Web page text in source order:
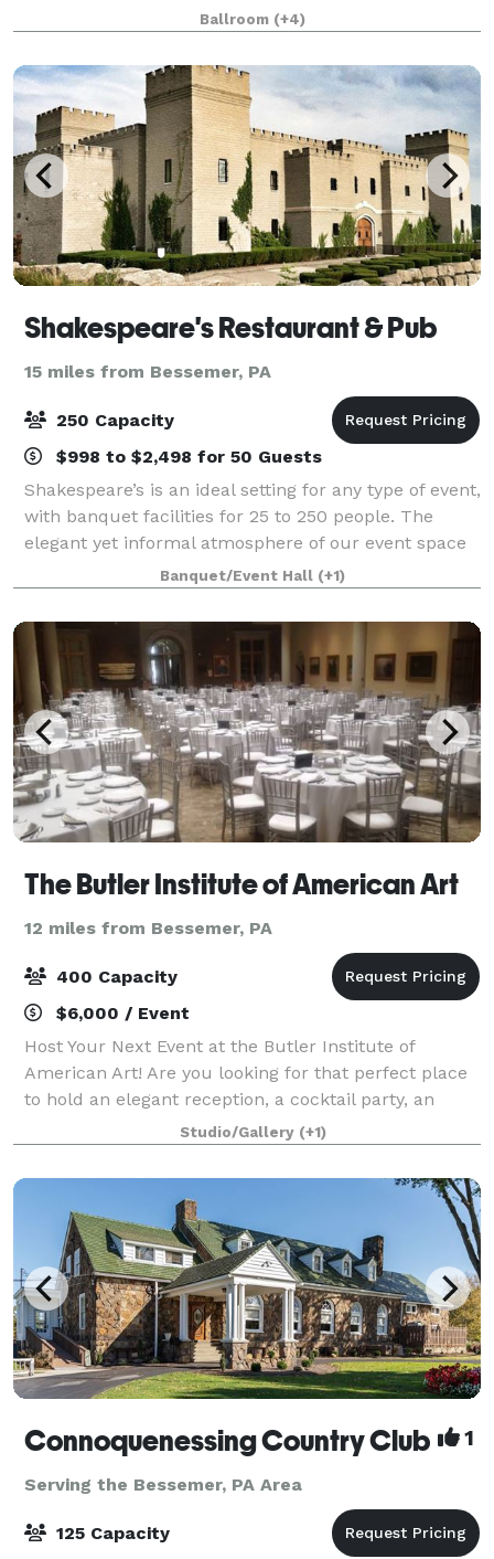
perfect event space. Our venues include everything
from an intimate boardroom to the Gr
Ballroom (+4)
Shakespeare's Restaurant & Pub
15 miles from Bessemer, PA
250 Capacity
$998 to $2,498 for 50 Guests
Shakespeare’s is an ideal setting for any type of event,
with banquet facilities for 25 to 250 people. The
elegant yet informal atmosphere of our event space
makes it easy to host a corporate gathering, social
event, or wedding reception!
Banquet/Event Hall (+1)
The Butler Institute of American Art
12 miles from Bessemer, PA
400 Capacity
$6,000 / Event
Host Your Next Event at the Butler Institute of
American Art! Are you looking for that perfect place
to hold an elegant reception, a cocktail party, an
important dinner, a retirement party, or any other
event in which an impressive location
Studio/Gallery (+1)
Connoquenessing Country Club 1
Serving the Bessemer, PA Area
125 Capacity